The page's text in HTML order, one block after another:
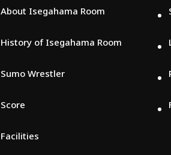
About Isegahama Room
History of Isegahama Room
Sumo Wrestler
Score
Facilities